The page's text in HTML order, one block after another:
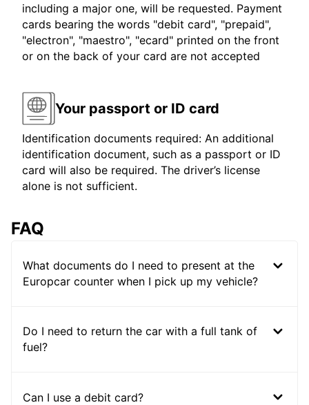
including a major one, will be requested. Payment
cards bearing the words "debit card", "prepaid",
"electron", "maestro", "ecard" printed on the front
or on the back of your card are not accepted
Your passport or ID card
Identification documents required: An additional
identification document, such as a passport or ID
card will also be required. The driver’s license
alone is not sufficient.
FAQ
What documents do I need to present at the
Europcar counter when I pick up my vehicle?
Do I need to return the car with a full tank of
fuel?
Can I use a debit card?